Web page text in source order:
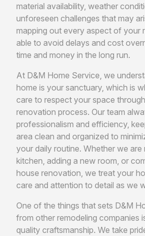
material availability, weather
unforeseen challenges that may
mapping out every aspect of your
able to avoid delays and cost
time and money in the long run.
At D&M Home Service, we
home is your sanctuary, which is
care to respect your space
renovation process. Our team
professionalism and efficiency,
area clean and organized to
your daily routine. Whether we are
kitchen, adding a new room, or
house renovation, we treat your
care and attention to detail as we
One of the things that sets D&M
from other remodeling companies
quality craftsmanship. We take